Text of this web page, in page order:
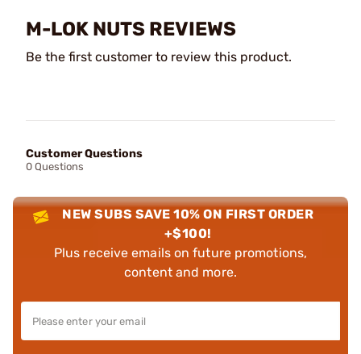
M-LOK NUTS REVIEWS
Be the first customer to review this product.
Customer Questions
0 Questions
NEW SUBS SAVE 10% ON FIRST ORDER
+$100!
Plus receive emails on future promotions,
content and more.